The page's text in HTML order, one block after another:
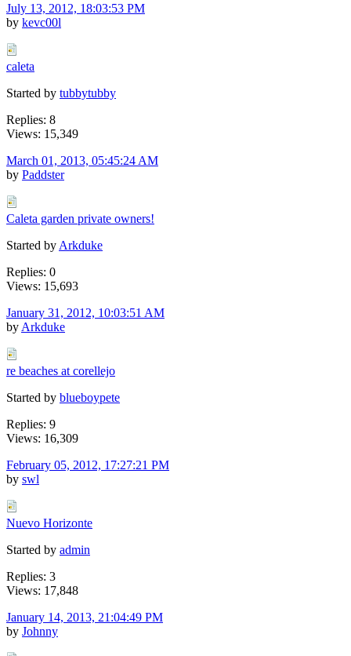
July 13, 2012, 18:03:53 PM
by kevc00l
caleta
Started by tubbytubby
Replies: 8
Views: 15,349
March 01, 2013, 05:45:24 AM
by Paddster
Caleta garden private owners!
Started by Arkduke
Replies: 0
Views: 15,693
January 31, 2012, 10:03:51 AM
by Arkduke
re beaches at corellejo
Started by blueboypete
Replies: 9
Views: 16,309
February 05, 2012, 17:27:21 PM
by swl
Nuevo Horizonte
Started by admin
Replies: 3
Views: 17,848
January 14, 2013, 21:04:49 PM
by Johnny